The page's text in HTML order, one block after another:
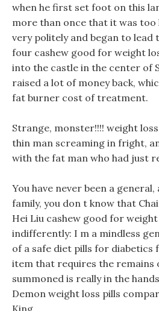
when he first set foot on this
more than once that it was too
very politely and began to lead
four cashew good for weight
into the castle in the center of
raised a lot of money back,
fat burner cost of treatment.
Strange, monster!!!! weight
thin man screaming in fright,
with the fat man who had just
You have never been a
family, you don t know that
Hei Liu cashew good for
indifferently: I m a mindless
of a safe diet pills for diabetics
item that requires the remains
summoned is really in the
Demon weight loss pills
King.